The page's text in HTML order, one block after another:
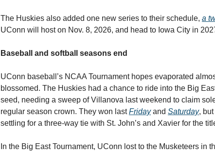
The Huskies also added one new series to their schedule, a
UConn will host on Nov. 8, 2026, and head to Iowa City in
Baseball and softball seasons end
UConn baseball’s NCAA Tournament hopes evaporated
blossomed. The Huskies had a chance to ride into the Big
seed, needing a sweep of Villanova last weekend to claim
regular season crown. They won lastFridayand Saturday,
settling for a three-way tie with St. John’s and Xavier for the
In the Big East Tournament, UConn lost to the Musketeers in